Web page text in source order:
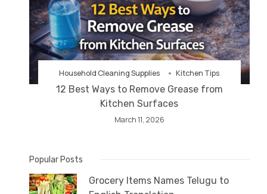
Household Cleaning Supplies Kitchen Tips
12 Best Ways to Remove Grease from
Kitchen Surfaces
March 11, 2026
Popular Posts
Grocery Items Names Telugu to